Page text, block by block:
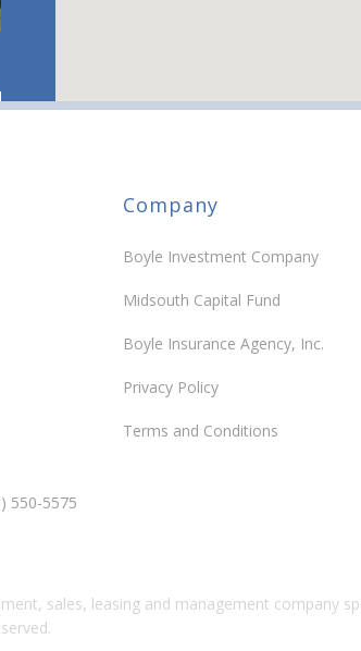
Company
Boyle Investment Company
Midsouth Capital Fund
Boyle Insurance Agency, Inc.
Privacy Policy
Terms and Conditions
550-5575
sales, leasing and management company